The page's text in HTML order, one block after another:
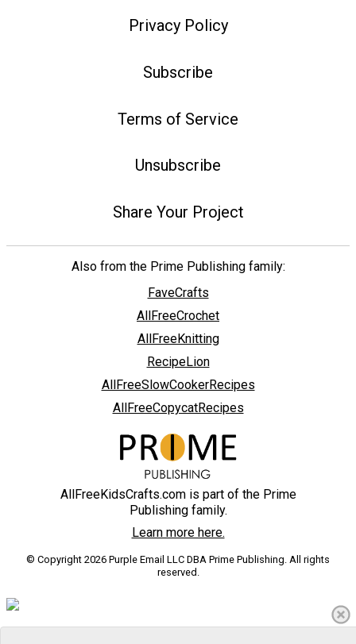
Privacy Policy
Subscribe
Terms of Service
Unsubscribe
Share Your Project
Also from the Prime Publishing family:
FaveCrafts
AllFreeCrochet
AllFreeKnitting
RecipeLion
AllFreeSlowCookerRecipes
AllFreeCopycatRecipes
AllFreeKidsCrafts.com is part of the Prime
Publishing family.
Learn more here.
© Copyright 2026 Purple Email LLC DBA Prime Publishing. All rights
reserved.